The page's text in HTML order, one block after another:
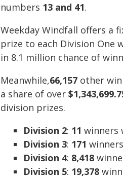
numbers 13 and 41.
Weekday Windfall offers a
prize to each Division One
in 8.1 million chance of
Meanwhile,66,157 other
a share of over
division prizes.
Division 2: 11 winners
Division 3: 171
Division 4: 8,418
Division 5: 19,378